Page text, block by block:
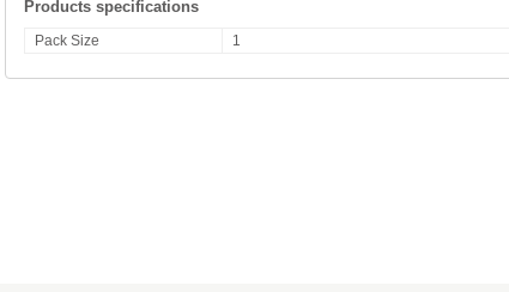
Products specifications
Pack Size 1